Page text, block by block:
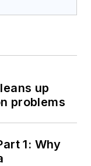
up
problems
1: Why